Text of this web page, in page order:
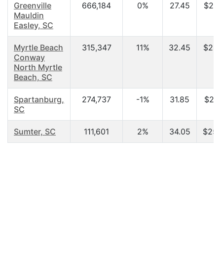
Greenville
Mauldin
Easley, SC
666,184 0% 27.45
Myrtle Beach
Conway
North Myrtle
Beach, SC
315,347 11% 32.45
Spartanburg,
SC
274,737 -1% 31.85
Sumter, SC 111,601 2% 34.05